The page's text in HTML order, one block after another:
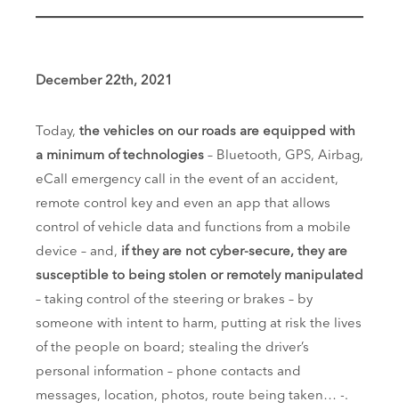
December 22th, 2021
Today, the vehicles on our roads are equipped with
a minimum of technologies – Bluetooth, GPS, Airbag,
eCall emergency call in the event of an accident,
remote control key and even an app that allows
control of vehicle data and functions from a mobile
device – and, if they are not cyber-secure, they are
susceptible to being stolen or remotely manipulated
– taking control of the steering or brakes – by
someone with intent to harm, putting at risk the lives
of the people on board; stealing the driver’s
personal information – phone contacts and
messages, location, photos, route being taken… -.